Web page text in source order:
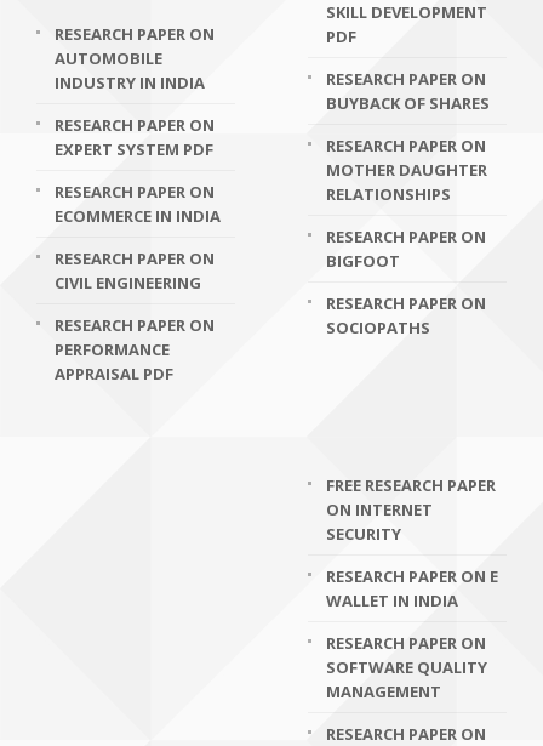
RESEARCH PAPER ON
AUTOMOBILE
INDUSTRY IN INDIA
RESEARCH PAPER ON
EXPERT SYSTEM PDF
RESEARCH PAPER ON
ECOMMERCE IN INDIA
RESEARCH PAPER ON
CIVIL ENGINEERING
RESEARCH PAPER ON
PERFORMANCE
APPRAISAL PDF
SKILL DEVELOPMENT
PDF
RESEARCH PAPER ON
BUYBACK OF SHARES
RESEARCH PAPER ON
MOTHER DAUGHTER
RELATIONSHIPS
RESEARCH PAPER ON
BIGFOOT
RESEARCH PAPER ON
SOCIOPATHS
FREE RESEARCH PAPER
ON INTERNET
SECURITY
RESEARCH PAPER ON E
WALLET IN INDIA
RESEARCH PAPER ON
SOFTWARE QUALITY
MANAGEMENT
RESEARCH PAPER ON